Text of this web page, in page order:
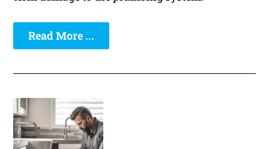
Read More ...